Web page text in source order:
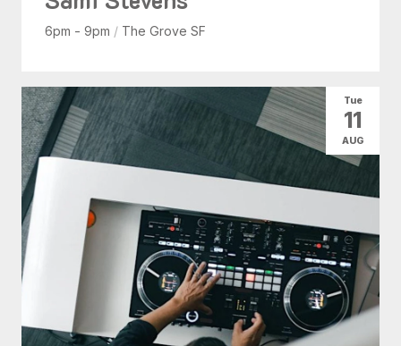
6pm - 9pm / The Grove SF
Tue
11
AUG